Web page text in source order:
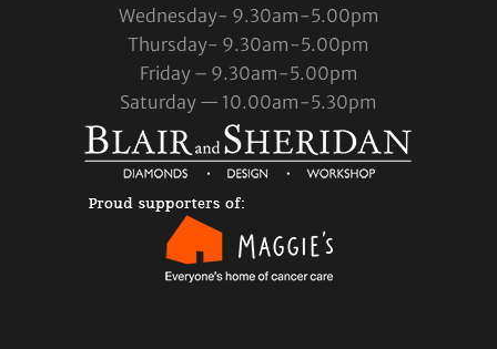
Wednesday- 9.30am-5.00pm
Thursday- 9.30am-5.00pm
Friday – 9.30am-5.00pm
Saturday — 10.00am-5.30pm